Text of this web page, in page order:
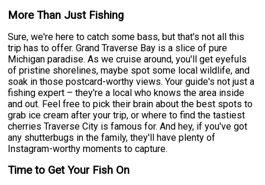
More Than Just Fishing
Sure, we're here to catch some bass, but that's not all this
trip has to offer. Grand Traverse Bay is a slice of pure
Michigan paradise. As we cruise around, you'll get eyefuls
of pristine shorelines, maybe spot some local wildlife, and
soak in those postcard-worthy views. Your guide's not just a
fishing expert – they're a local who knows the area inside
and out. Feel free to pick their brain about the best spots to
grab ice cream after your trip, or where to find the tastiest
cherries Traverse City is famous for. And hey, if you've got
any shutterbugs in the family, they'll have plenty of
Instagram-worthy moments to capture.
Time to Get Your Fish On